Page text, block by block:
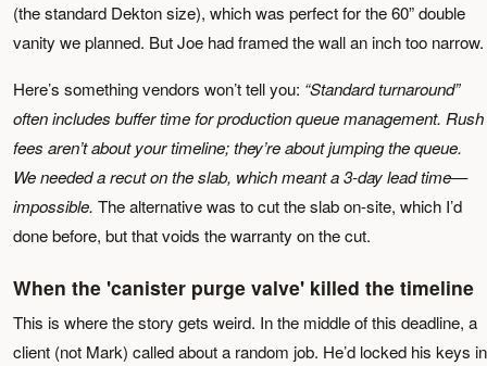
(the standard Dekton size), which was perfect for the 60” double
vanity we planned. But Joe had framed the wall an inch too narrow.
Here’s something vendors won’t tell you: “Standard turnaround”
often includes buffer time for production queue management. Rush
fees aren’t about your timeline; they’re about jumping the queue.
We needed a recut on the slab, which meant a 3-day lead time—
impossible. The alternative was to cut the slab on-site, which I’d
done before, but that voids the warranty on the cut.
When the 'canister purge valve' killed the timeline
This is where the story gets weird. In the middle of this deadline, a
client (not Mark) called about a random job. He’d locked his keys in